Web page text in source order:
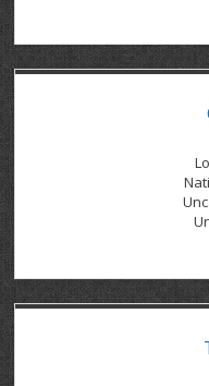
GRAND
GRAND
GROVES
THE
WASTE